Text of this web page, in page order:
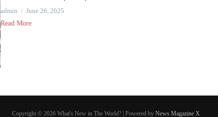
admin
June 26, 2025
Read More
Copyright © 2026 What's New in The World? | Powered by News Magazine X